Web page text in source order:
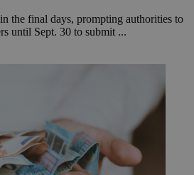
the final days, prompting authorities to
until Sept. 30 to submit ...